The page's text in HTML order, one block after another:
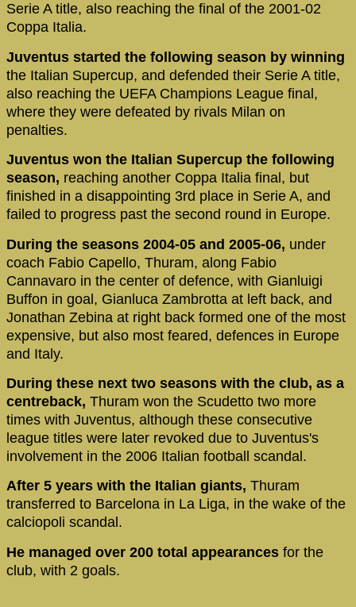
Serie A title, also reaching the final of the 2001-02
Coppa Italia.
Juventus started the following season by winning
the Italian Supercup, and defended their Serie A title,
also reaching the UEFA Champions League final,
where they were defeated by rivals Milan on
penalties.
Juventus won the Italian Supercup the following
season, reaching another Coppa Italia final, but
finished in a disappointing 3rd place in Serie A, and
failed to progress past the second round in Europe.
During the seasons 2004-05 and 2005-06, under
coach Fabio Capello, Thuram, along Fabio
Cannavaro in the center of defence, with Gianluigi
Buffon in goal, Gianluca Zambrotta at left back, and
Jonathan Zebina at right back formed one of the most
expensive, but also most feared, defences in Europe
and Italy.
During these next two seasons with the club, as a
centreback, Thuram won the Scudetto two more
times with Juventus, although these consecutive
league titles were later revoked due to Juventus's
involvement in the 2006 Italian football scandal.
After 5 years with the Italian giants, Thuram
transferred to Barcelona in La Liga, in the wake of the
calciopoli scandal.
He managed over 200 total appearances for the
club, with 2 goals.